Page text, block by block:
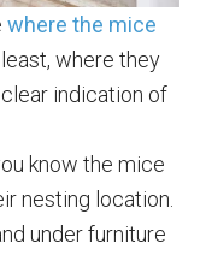
where the mice
where they
clear indication of
know the mice
nesting location.
under furniture